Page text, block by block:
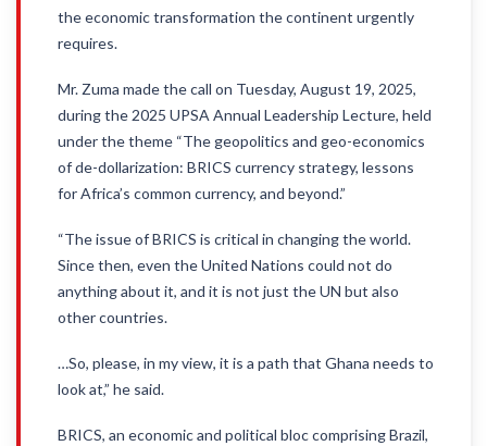
the economic transformation the continent urgently
requires.
Mr. Zuma made the call on Tuesday, August 19, 2025,
during the 2025 UPSA Annual Leadership Lecture, held
under the theme “The geopolitics and geo-economics
of de-dollarization: BRICS currency strategy, lessons
for Africa’s common currency, and beyond.”
“The issue of BRICS is critical in changing the world.
Since then, even the United Nations could not do
anything about it, and it is not just the UN but also
other countries.
…So, please, in my view, it is a path that Ghana needs to
look at,” he said.
BRICS, an economic and political bloc comprising Brazil,